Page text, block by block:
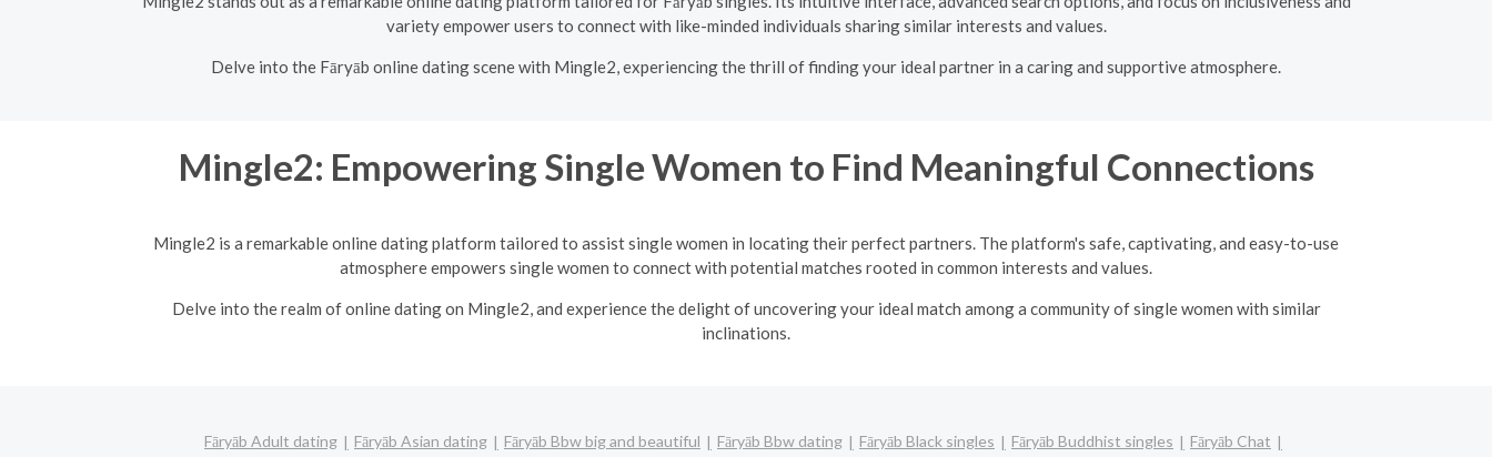
variety empower users to connect with like-minded individuals sharing similar interests and values.
Delve into the Fāryāb online dating scene with Mingle2, experiencing the thrill of finding your ideal partner in a caring and supportive atmosphere.
Mingle2: Empowering Single Women to Find Meaningful Connections
Mingle2 is a remarkable online dating platform tailored to assist single women in locating their perfect partners. The platform's safe, captivating, and easy-to-use
atmosphere empowers single women to connect with potential matches rooted in common interests and values.
Delve into the realm of online dating on Mingle2, and experience the delight of uncovering your ideal match among a community of single women with similar
inclinations.
Fāryāb Adult dating Fāryāb Asian dating Fāryāb Bbw big and beautiful Fāryāb Bbw dating Fāryāb Black singles Fāryāb Buddhist singles
Fāryāb Chat